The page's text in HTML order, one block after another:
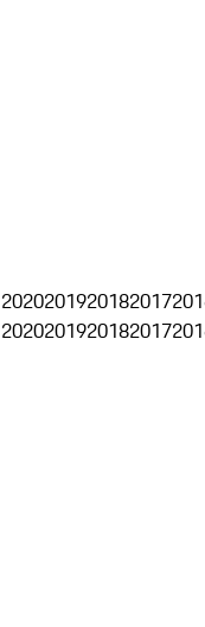
2020201920182017
2020201920182017